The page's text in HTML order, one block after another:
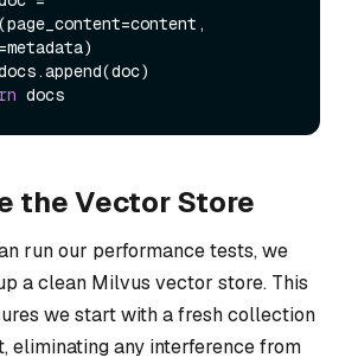
the Vector Store
run our performance tests, we
a clean Milvus vector store. This
we start with a fresh collection
eliminating any interference from